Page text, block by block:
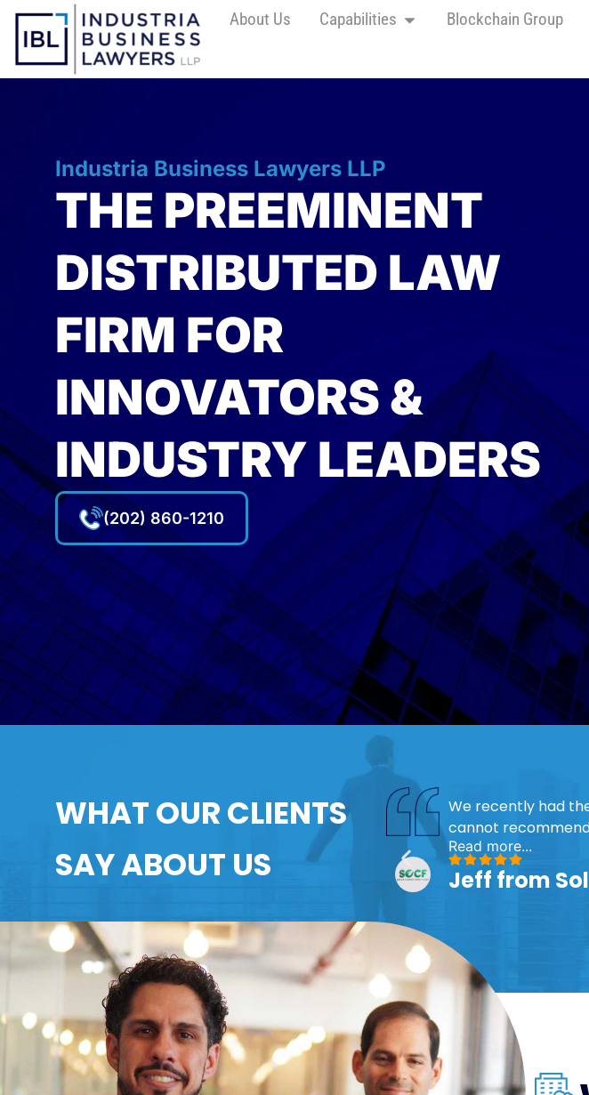
About Us Capabilities Blockchain Group
Industria Business Lawyers LLP
THE PREEMINENT
DISTRIBUTED LAW
FIRM FOR
INNOVATORS &
INDUSTRY LEADERS
(202) 860-1210
WHAT OUR CLIENTS
SAY ABOUT US
We recently had
cannot
Read more...
Jeff from